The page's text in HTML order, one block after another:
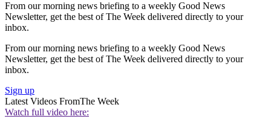
From our morning news briefing to a weekly Good News
Newsletter, get the best of The Week delivered directly to your
inbox.
From our morning news briefing to a weekly Good News
Newsletter, get the best of The Week delivered directly to your
inbox.
Sign up
Latest Videos FromThe Week
Watch full video here: